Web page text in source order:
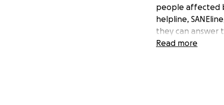
people affected
helpline,
they can answer
health and this
Read more